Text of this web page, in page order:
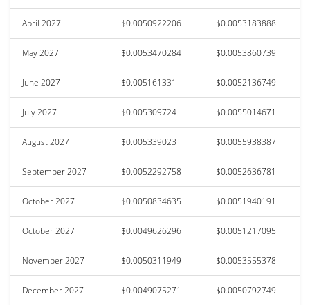
April 2027 $0.0050922206 $0.0053183888
May 2027 $0.0053470284 $0.0053860739
June 2027 $0.005161331 $0.0052136749
July 2027 $0.005309724 $0.0055014671
August 2027 $0.005339023 $0.0055938387
September 2027 $0.0052292758 $0.0052636781
October 2027 $0.0050834635 $0.0051940191
October 2027 $0.0049626296 $0.0051217095
November 2027 $0.0050311949 $0.0053555378
December 2027 $0.0049075271 $0.0050792749